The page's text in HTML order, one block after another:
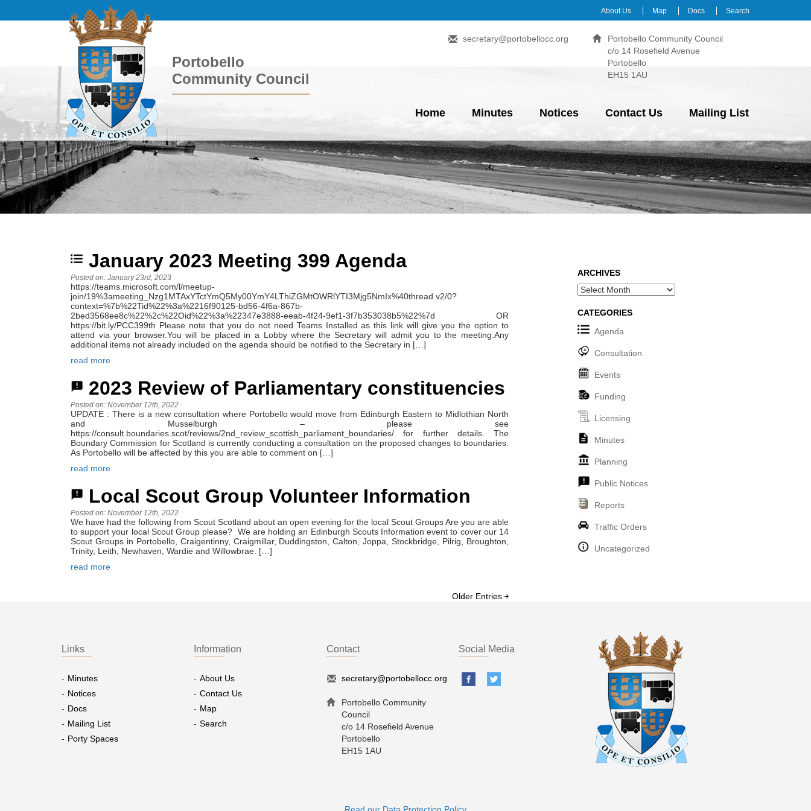
About Us Map Docs Search
Portobello
Community Council
Portobello Community Council
c/o 14 Rosefield Avenue
Portobello
EH15 1AU
secretary@portobellocc.org
Home Minutes Notices Contact Us Mailing List
January 2023 Meeting 399 Agenda
Posted on: January 23rd, 2023
https://teams.microsoft.com/l/meetup-
join/19%3ameeting_Nzg1MTAxYTctYmQ5My00YmY4LThiZGMtOWRlYTI3Mjg5NmIx%40thread.v2/0?
context=%7b%22Tid%22%3a%2216f90125-bd56-4f6a-867b-
2bed3568ee8c%22%2c%22Oid%22%3a%22347e3888-eeab-4f24-9ef1-3f7b353038b5%22%7d OR
https://bit.ly/PCC399th Please note that you do not need Teams Installed as this link will give you the option to
attend via your browser.You will be placed in a Lobby where the Secretary will admit you to the meeting.Any
additional items not already included on the agenda should be notified to the Secretary in […]
read more
2023 Review of Parliamentary constituencies
Posted on: November 12th, 2022
UPDATE : There is a new consultation where Portobello would move from Edinburgh Eastern to Midlothian North
and Musselburgh – please see
https://consult.boundaries.scot/reviews/2nd_review_scottish_parliament_boundaries/ for further details. The
Boundary Commission for Scotland is currently conducting a consultation on the proposed changes to boundaries.
As Portobello will be affected by this you are able to comment on […]
read more
Local Scout Group Volunteer Information
Posted on: November 12th, 2022
We have had the following from Scout Scotland about an open evening for the local Scout Groups Are you are able
to support your local Scout Group please? We are holding an Edinburgh Scouts Information event to cover our 14
Scout Groups in Portobello, Craigentinny, Craigmillar, Duddingston, Calton, Joppa, Stockbridge, Pilrig, Broughton,
Trinity, Leith, Newhaven, Wardie and Willowbrae. […]
read more
Older Entries ￫
ARCHIVES
Archives
CATEGORIES
Agenda
Consultation
Events
Funding
Licensing
Minutes
Planning
Public Notices
Reports
Traffic Orders
Uncategorized
Links
Minutes
Notices
Docs
Mailing List
Porty Spaces
Information
About Us
Contact Us
Map
Search
Contact
secretary@portobellocc.org
Portobello Community
Council
c/o 14 Rosefield Avenue
Portobello
EH15 1AU
Social Media